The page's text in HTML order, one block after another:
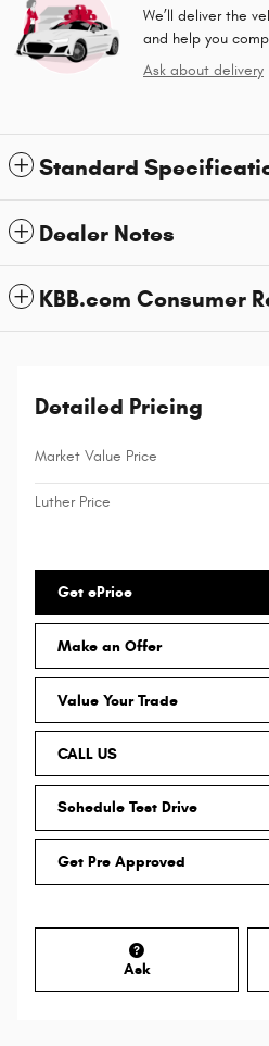
We’ll deliver the
and help you
Ask about delivery
Standard
Dealer Notes
KBB.com Consumer
Detailed Pricing
Market Value Price
Luther Price
Get ePrice
Make an Offer
Value Your Trade
CALL US
Schedule Test Drive
Get Pre Approved
Ask